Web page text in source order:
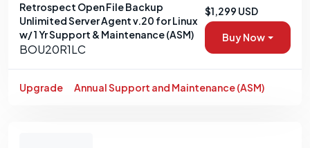
Retrospect Open File Backup
Unlimited Server Agent v.20 for Linux
w/ 1 Yr Support & Maintenance (ASM)
BOU20R1LC
$1,299 USD
Buy Now
Upgrade Annual Support and Maintenance (ASM)